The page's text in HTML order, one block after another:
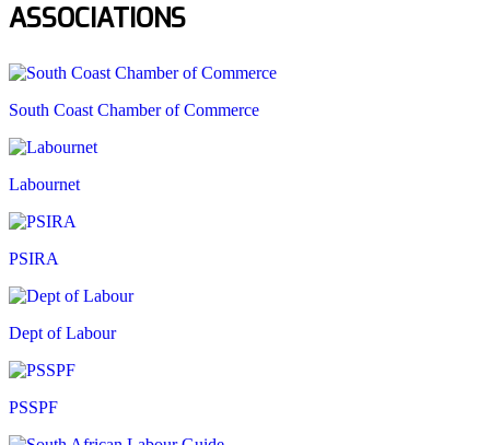
ASSOCIATIONS
South Coast Chamber of Commerce
Labournet
PSIRA
Dept of Labour
PSSPF